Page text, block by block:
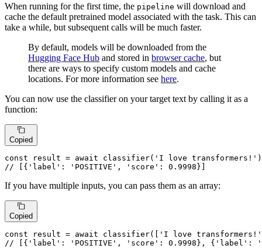
When running for the first time, the pipeline will download and
cache the default pretrained model associated with the task. This can
take a while, but subsequent calls will be much faster.
By default, models will be downloaded from the
Hugging Face Hub and stored in browser cache, but
there are ways to specify custom models and cache
locations. For more information see here.
You can now use the classifier on your target text by calling it as a
function:
Copied
const result = await classifier( 'I love transformers!'
// [{'label': 'POSITIVE', 'score': 0.9998}]
If you have multiple inputs, you can pass them as an array:
Copied
const result = await classifier([
'I love transformers!'
// [{'label': 'POSITIVE', 'score': 0.9998}, {'label':